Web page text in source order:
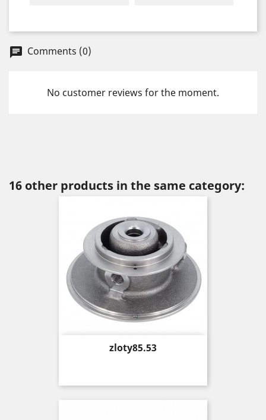
chat Comments (0)
No customer reviews for the moment.
16 other products in the same category:
Price
zloty85.53